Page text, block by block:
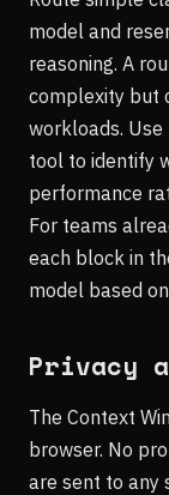
model and
reasoning. A
complexity but
workloads.
tool to identify
performance
For teams
each block in
model based
Privacy
The Context
browser. No
are sent to any